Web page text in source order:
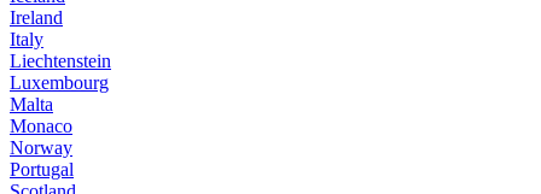
Ireland
Italy
Liechtenstein
Luxembourg
Malta
Monaco
Norway
Portugal